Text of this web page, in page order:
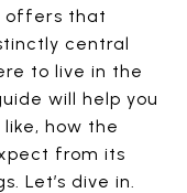
offers that
central
to live in the
will help you
how the
from its
Let’s dive in.